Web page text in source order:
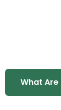
What Are